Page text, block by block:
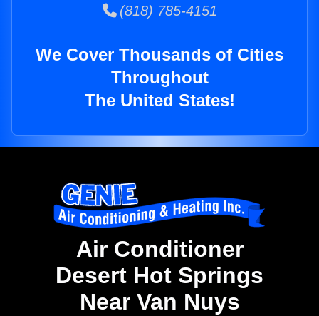
(818) 785-4151
We Cover Thousands of Cities
Throughout
The United States!
Air Conditioner
Desert Hot Springs
Near Van Nuys